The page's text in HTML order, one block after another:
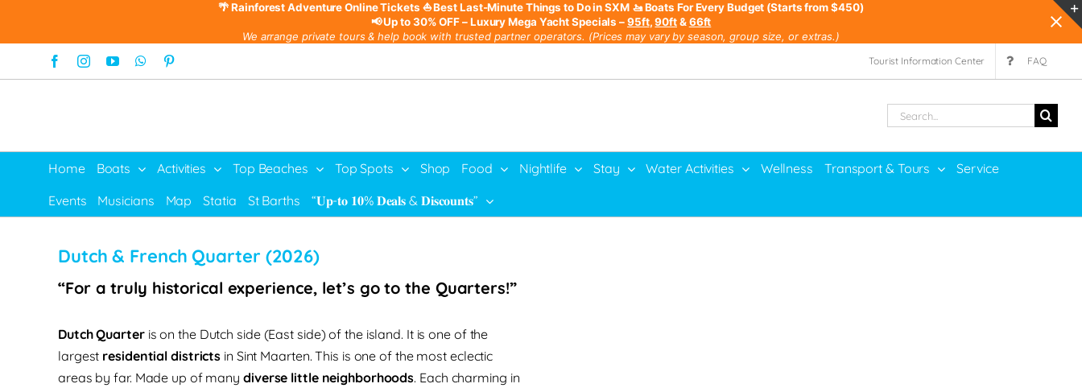
🌴 Rainforest Adventure Online Tickets ⛵ Best Last-Minute Things to Do in SXM 🚤 Boats For Every Budget (Starts from $450)
📢 Up to 30% OFF – Luxury Mega Yacht Specials –95ft,90ft&66ft
We arrange private tours & help book with trusted partner operators. (Prices may vary by season, group size, or extras.)
to
FacebookInstagramYouTubeWhatsAppPinterest Tourist Information Center FAQ
Search
Home Boats Activities Top Beaches Top Spots Shop Food Nightlife Stay Water Activities Wellness Transport & Tours
Service
Events
Musicians Map Statia St Barths “𝐔𝐩-𝐭𝐨 𝟏𝟎% 𝐃𝐞𝐚𝐥𝐬 & 𝐃𝐢𝐬𝐜𝐨𝐮𝐧𝐭𝐬”
Dutch & French Quarter (2026)
“For a truly historical experience, let’s go to the Quarters!”
Dutch Quarteris on the Dutch side (East side) of the island. It is one of the
largest residential districts in Sint Maarten. This is one of the most eclectic
areas by far. Made up of many diverse little neighborhoods. Each charming in